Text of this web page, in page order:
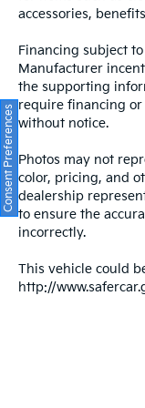
connect
ABS, and
works
vehicle
System
rain-sensing
beam
operation in
The reclining
passengers
the split-
accessories,
Financing subject
Manufacturer
the supporting
require financing
without notice.
Photos may not
color, pricing, and
dealership
to ensure the
incorrectly.
This vehicle could
http://
Consent Preferences